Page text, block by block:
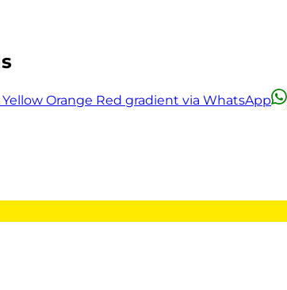
Yellow Orange Red gradient via WhatsApp